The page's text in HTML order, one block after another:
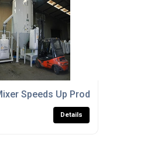
Speeds Up Production At Plastic
Details